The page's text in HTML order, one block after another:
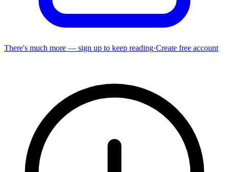
There's much more — sign up to keep reading·Create free account